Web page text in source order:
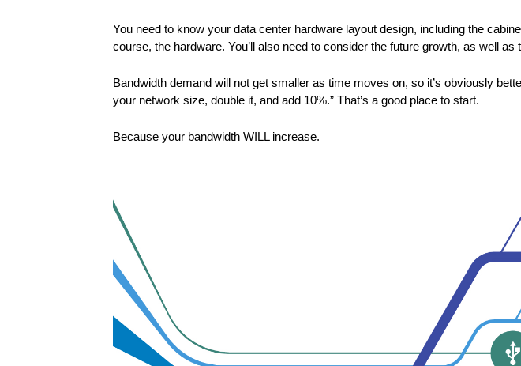
You need to know your data center hardware layout design, including the
course, the hardware. You’ll also need to consider the future growth, as well as
Bandwidth demand will not get smaller as time moves on, so it’s obviously
your network size, double it, and add 10%.” That’s a good place to start.
Because your bandwidth WILL increase.